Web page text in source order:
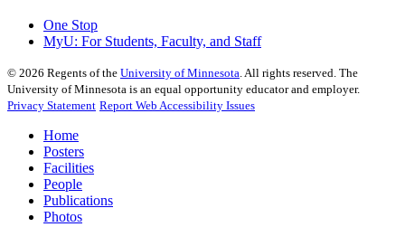
One Stop
MyU: For Students, Faculty, and Staff
© 2026 Regents of the University of Minnesota. All rights reserved. The
University of Minnesota is an equal opportunity educator and employer.
Privacy Statement Report Web Accessibility Issues
Home
Posters
Facilities
People
Publications
Photos